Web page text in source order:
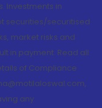
Investments in
securities/securitised
market risks and
in payment. Read all
of Compliance
any